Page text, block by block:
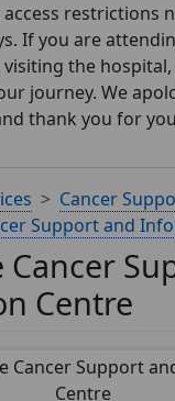
restrictions
If you are
the hospital,
journey. We
thank you for
Cancer
Support and
Cancer
Centre